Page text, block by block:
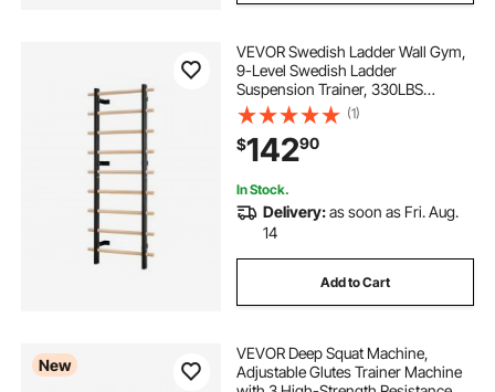
VEVOR Swedish Ladder Wall Gym,
9-Level Swedish Ladder
Suspension Trainer, 330LBS
Loading Solid Wood + Carbon Steel
Gymnastics Stall Bars for Adult,
Compatible with 3.15" x 3.15" Power
Rack Accessories
(1)
$14290
In Stock.
Delivery:as soon as Fri. Aug.
14
Add to Cart
New
VEVOR Deep Squat Machine,
Adjustable Glutes Trainer Machine